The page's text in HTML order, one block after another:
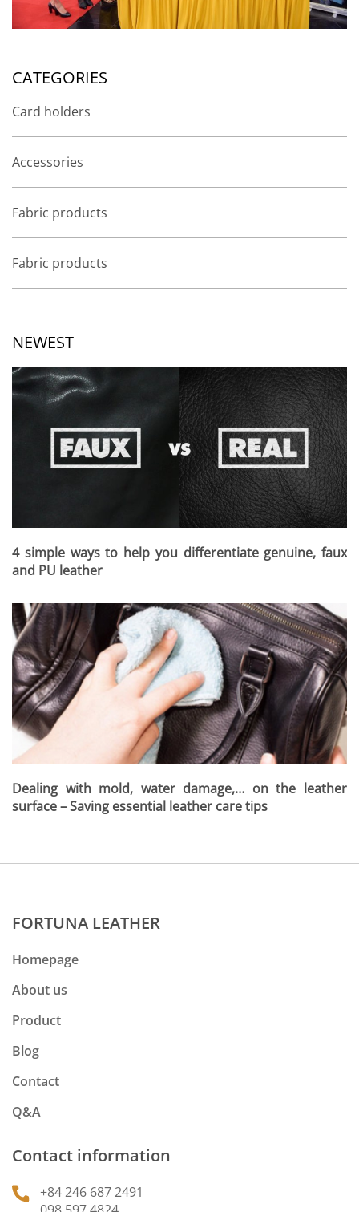
CATEGORIES
Card holders
Accessories
Fabric products
Fabric products
NEWEST
4 simple ways to help you differentiate genuine, faux
and PU leather
Dealing with mold, water damage,… on the leather
surface – Saving essential leather care tips
FORTUNA LEATHER
Homepage
About us
Product
Blog
Contact
Q&A
Contact information
+84 246 687 2491